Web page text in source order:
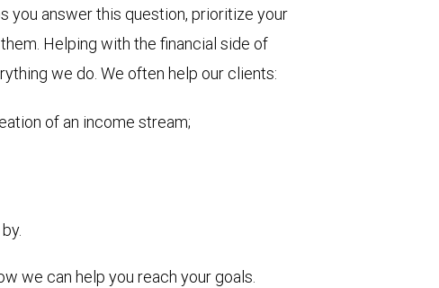
you answer this question, prioritize your
Helping with the financial side of
we do. We often help our clients:
of an income stream;
we can help you reach your goals.